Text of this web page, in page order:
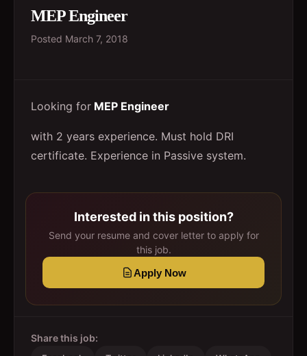
MEP Engineer
Posted March 7, 2018
Looking for MEP Engineer
with 2 years experience. Must hold DRI
certificate. Experience in Passive system.
Interested in this position?
Send your resume and cover letter to apply for
this job.
Apply Now
Share this job: